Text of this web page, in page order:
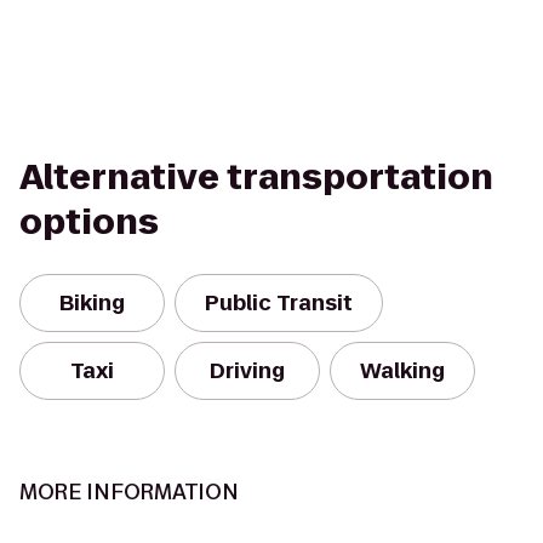
Alternative transportation
options
Biking Public Transit
Taxi Driving Walking
MORE INFORMATION